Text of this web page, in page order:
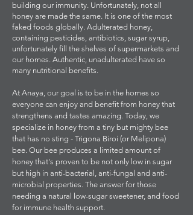
building our immunity. Unfortunately, not all
honey are made the same. It is one of the most
faked foods globally. Adulterated honey,
containing pesticides, antibiotics, sugar syrup,
unfortunately fill the shelves of supermarkets and
our homes. Authentic, unadulterated have so
many nutritional benefits.
At Anaya, our goal is to be in the homes so
everyone can enjoy and benefit from honey that
strengthens and tastes amazing. Today, we
specialize in honey from a tiny but mighty bee
that has no sting - Trigona Biroi (or Melipona)
bee. Our bee produces a limited amount of
honey that's proven to be not only low in sugar
but high in anti-bacterial, anti-fungal and anti-
microbial properties. The answer for those
needing a natural low-sugar sweetener, and food
for immune health support.